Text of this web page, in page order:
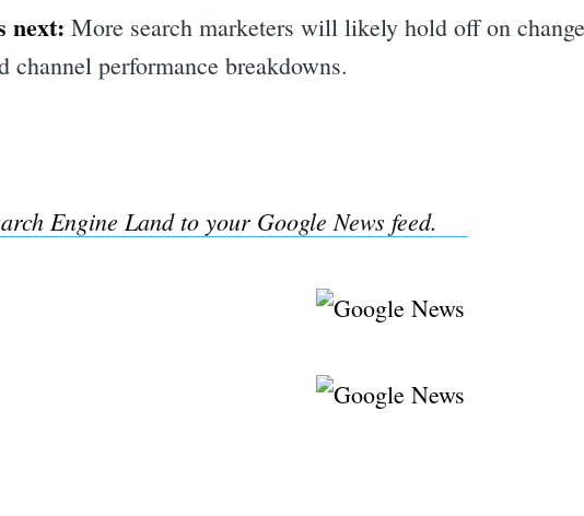
next: More search marketers will likely hold off on
channel performance breakdowns.
Engine Land to your Google News feed.